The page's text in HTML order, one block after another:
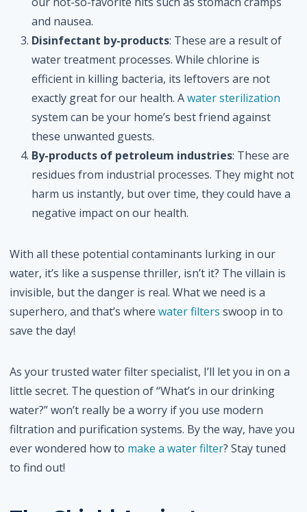
and nausea.
Disinfectant by-products: These are a result of
water treatment processes. While chlorine is
efficient in killing bacteria, its leftovers are not
exactly great for our health. Awater sterilization
system can be your home’s best friend against
these unwanted guests.
By-products of petroleum industries: These are
residues from industrial processes. They might not
harm us instantly, but over time, they could have a
negative impact on our health.
With all these potential contaminants lurking in our
water, it’s like a suspense thriller, isn’t it? The villain is
invisible, but the danger is real. What we need is a
superhero, and that’s where water filters swoop in to
save the day!
As your trusted water filter specialist, I’ll let you in on a
little secret. The question of “What’s in our drinking
water?” won’t really be a worry if you use modern
filtration and purification systems. By the way, have you
ever wondered how to make a water filter? Stay tuned
to find out!